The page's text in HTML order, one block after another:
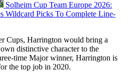
Solheim Cup Team Europe 2026:
Wildcard Picks To Complete Line-
Cups, Harrington would bring a
distinctive character to the
time Major winner, Harrington is
the top job in 2020.